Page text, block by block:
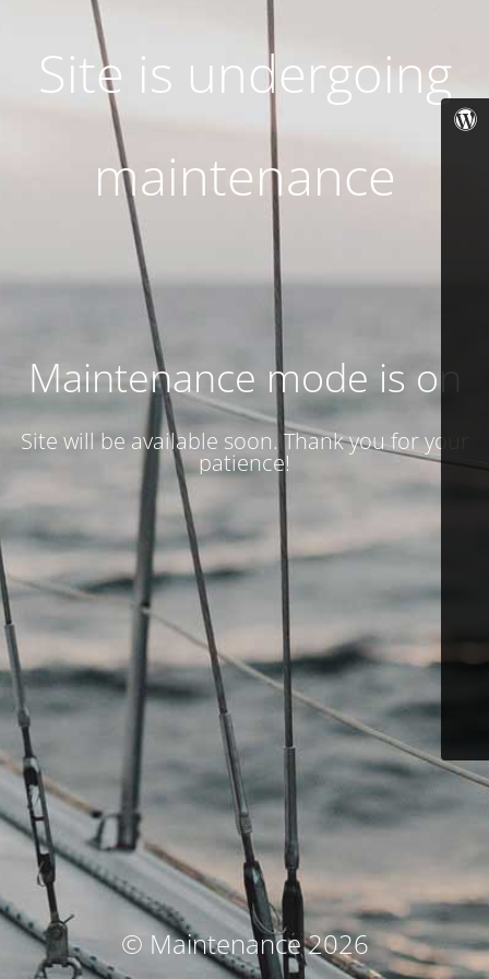
Site is undergoing
maintenance
Maintenance mode is on
Site will be available soon. Thank you for your
patience!
© Maintenance 2026